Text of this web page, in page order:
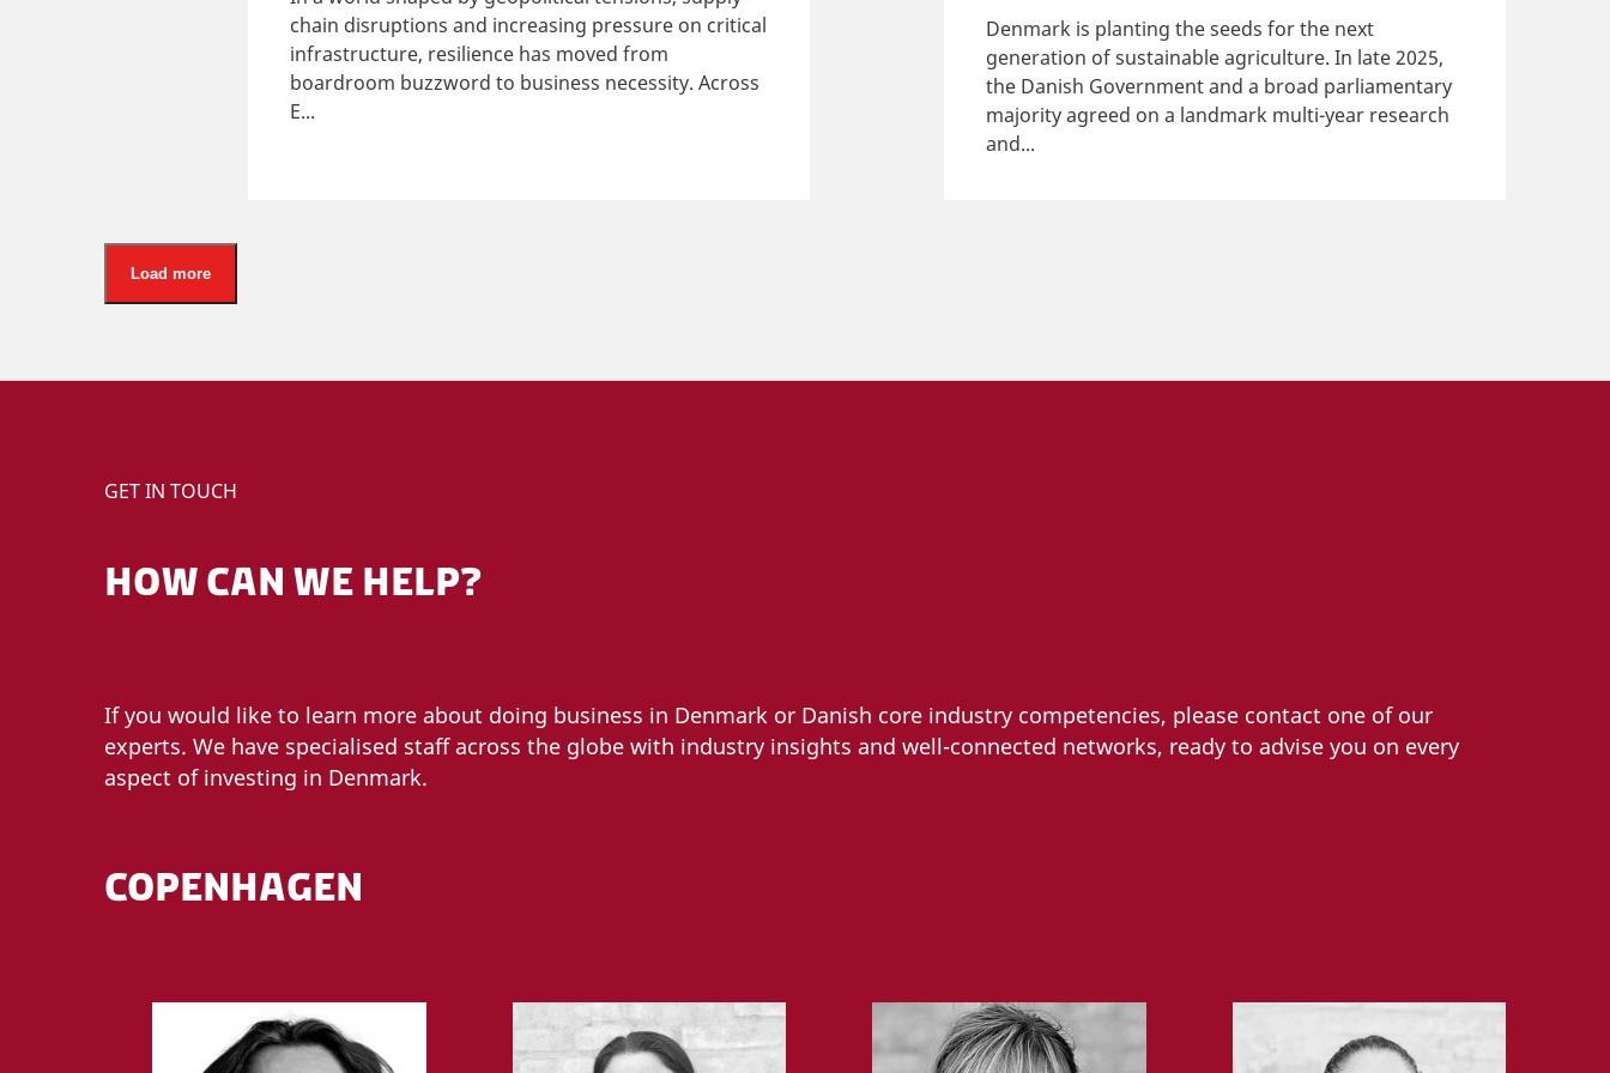
chain disruptions and increasing pressure on critical
infrastructure, resilience has moved from
boardroom buzzword to business necessity. Across
E...
Denmark is planting the seeds for the next
generation of sustainable agriculture. In late 2025,
the Danish Government and a broad parliamentary
majority agreed on a landmark multi-year research
and...
Load more
GET IN TOUCH
HOW CAN WE HELP?
If you would like to learn more about doing business in Denmark or Danish core industry competencies, please contact one of our
experts. We have specialised staff across the globe with industry insights and well-connected networks, ready to advise you on every
aspect of investing in Denmark.
COPENHAGEN